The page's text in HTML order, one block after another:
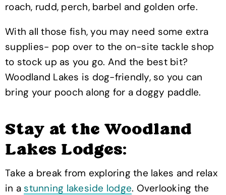
roach, rudd, perch, barbel and golden orfe.
With all those fish, you may need some extra
supplies- pop over to the on-site tackle shop
to stock up as you go. And the best bit?
Woodland Lakes is dog-friendly, so you can
bring your pooch along for a doggy paddle.
Stay at the Woodland
Lakes Lodges:
Take a break from exploring the lakes and relax
in a stunning lakeside lodge. Overlooking the